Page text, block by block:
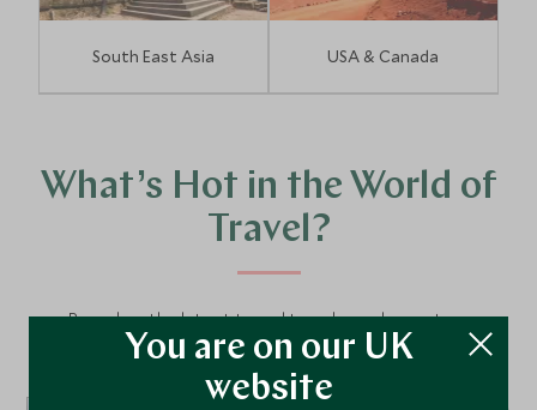
South East Asia USA & Canada
What’s Hot in the World of
Travel?
Based on the latest travel trends our luxury tour
operators are seeing, here are the hottest experiences
to keep on your radar.
You are on our UK
website